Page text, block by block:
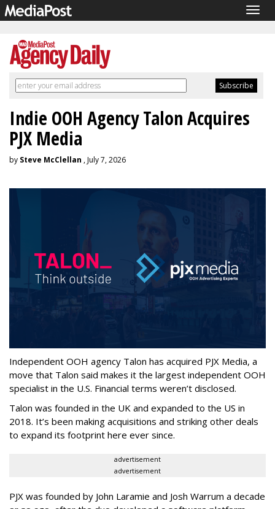
Indie OOH Agency Talon Acquires
PJX Media
by Steve McClellan , July 7, 2026
Independent OOH agency Talon has acquired PJX Media, a
move that Talon said makes it the largest independent OOH
specialist in the U.S. Financial terms weren’t disclosed.
Talon was founded in the UK and expanded to the US in
2018. It’s been making acquisitions and striking other deals
to expand its footprint here ever since.
advertisement
advertisement
PJX was founded by John Laramie and Josh Warrum a decade